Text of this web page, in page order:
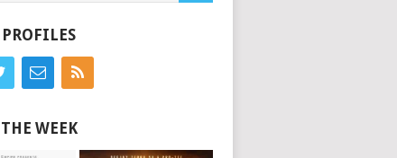
WEEK